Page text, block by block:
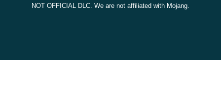
NOT OFFICIAL DLC. We are not affiliated with Mojang.